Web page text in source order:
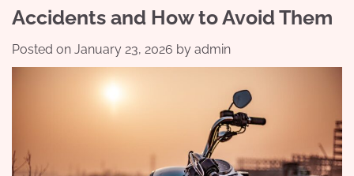
Accidents and How to Avoid Them
Posted on January 23, 2026 by admin